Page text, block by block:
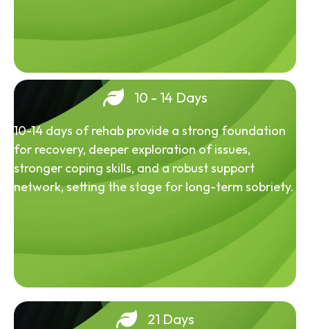
10 - 14 Days
10-14 days of rehab provide a strong foundation
for recovery, deeper exploration of issues,
stronger coping skills, and a robust support
network, setting the stage for long-term sobriety.
21 Days